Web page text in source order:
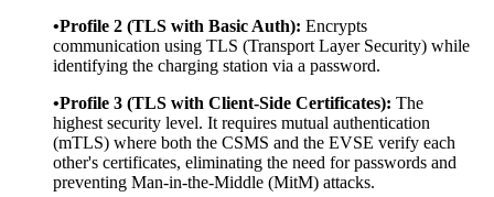
•Profile 2 (TLS with Basic Auth): Encrypts
communication using TLS (Transport Layer Security) while
identifying the charging station via a password.
•Profile 3 (TLS with Client-Side Certificates): The
highest security level. It requires mutual authentication
(mTLS) where both the CSMS and the EVSE verify each
other's certificates, eliminating the need for passwords and
preventing Man-in-the-Middle (MitM) attacks.